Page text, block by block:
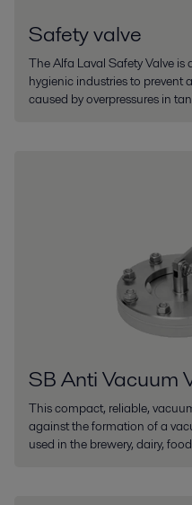
Safety valve
The Alfa Laval Safety Valve
hygienic industries to
caused by overpressures in
SB Anti Vacuum
This compact, reliable,
against the formation of a
used in the brewery, dairy,